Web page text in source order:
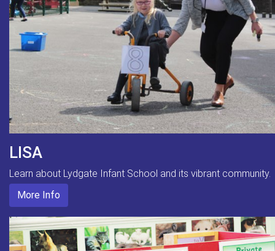
LISA
Learn about Lydgate Infant School and its vibrant community.
More Info